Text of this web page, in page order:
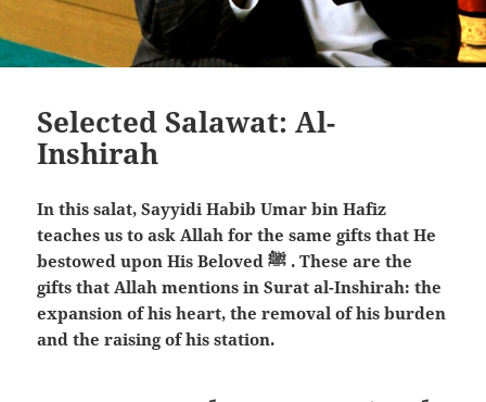
Selected Salawat: Al-
Inshirah
In this salat, Sayyidi Habib Umar bin Hafiz
teaches us to ask Allah for the same gifts that He
bestowed upon His Beloved ﷺ . These are the
gifts that Allah mentions in Surat al-Inshirah: the
expansion of his heart, the removal of his burden
and the raising of his station.